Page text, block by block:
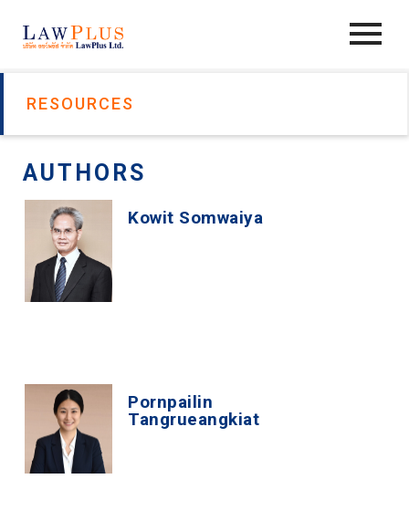
RESOURCES
AUTHORS
Kowit Somwaiya
Pornpailin
Tangrueangkiat